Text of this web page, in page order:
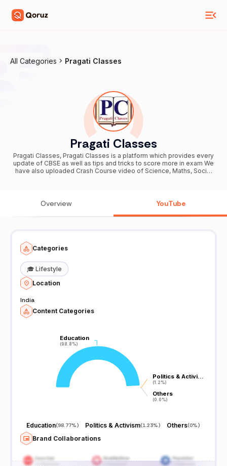
All Categories Pragati Classes
Pragati Classes
Pragati Classes, Pragati Classes is a platform which provides every
update of CBSE as well as tips and tricks to score more in exam We
have also uploaded Crash Course video of Science, Maths, Social
Overview YouTube
Categories
🎓 Lifestyle
Location
India
Content Categories
Education
(98.8%)
Education
(98.8%)
Politics & Activi…
(1.2%)
Politics & Activi…
(1.2%)
Others
(0.0%)
Others
(0.0%)
Education(98.77%) Politics & Activism(1.23%) Others(0%)
Brand Collaborations